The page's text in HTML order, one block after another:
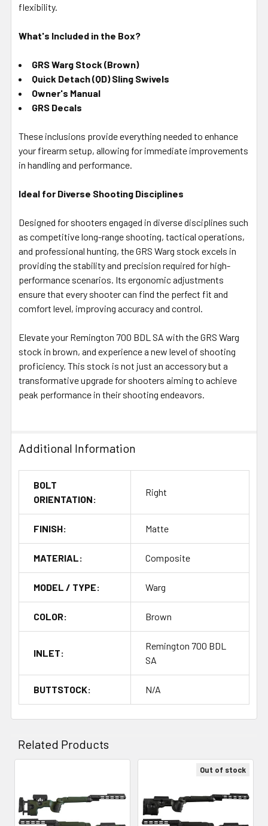
flexibility.
What's Included in the Box?
GRS Warg Stock (Brown)
Quick Detach (QD) Sling Swivels
Owner's Manual
GRS Decals
These inclusions provide everything needed to enhance
your firearm setup, allowing for immediate improvements
in handling and performance.
Ideal for Diverse Shooting Disciplines
Designed for shooters engaged in diverse disciplines such
as competitive long-range shooting, tactical operations,
and professional hunting, the GRS Warg stock excels in
providing the stability and precision required for high-
performance scenarios. Its ergonomic adjustments
ensure that every shooter can find the perfect fit and
comfort level, improving accuracy and control.
Elevate your Remington 700 BDL SA with the GRS Warg
stock in brown, and experience a new level of shooting
proficiency. This stock is not just an accessory but a
transformative upgrade for shooters aiming to achieve
peak performance in their shooting endeavors.
Additional Information
BOLT
ORIENTATION:
Right
FINISH: Matte
MATERIAL: Composite
MODEL / TYPE: Warg
COLOR: Brown
INLET:
Remington 700 BDL
SA
BUTTSTOCK: N/A
Related Products
Products
Out of stock